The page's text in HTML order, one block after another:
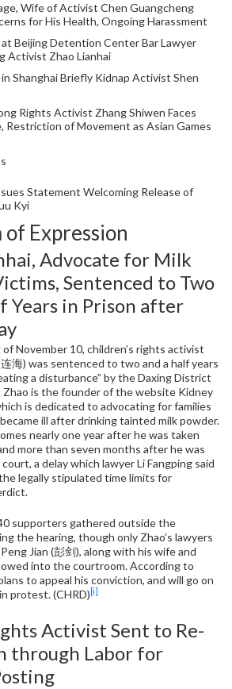
Wife of Activist Chen Guangcheng
for His Health, Ongoing Harassment
Beijing Detention Center Bar Lawyer
Activist Zhao Lianhai
Shanghai Briefly Kidnap Activist Shen
Rights Activist Zhang Shiwen Faces
Restriction of Movement as Asian Games
Statement Welcoming Release of
Kyi
of Expression
Advocate for Milk
Sentenced to Two
Years in Prison after
November 10, children’s rights activist
海) was sentenced to two and a half years
a disturbance” by the Daxing District
Zhao is the founder of the website Kidney
is dedicated to advocating for families
ill after drinking tainted milk powder.
nearly one year after he was taken
more than seven months after he was
a delay which lawyer Li Fangping said
legally stipulated time limits for
supporters gathered outside the
the hearing, though only Zhao’s lawyers
Jian (彭剑), along with his wife and
into the courtroom. According to
to appeal his conviction, and will go on
protest. (CHRD) [i]
Activist Sent to Re-
through Labor for